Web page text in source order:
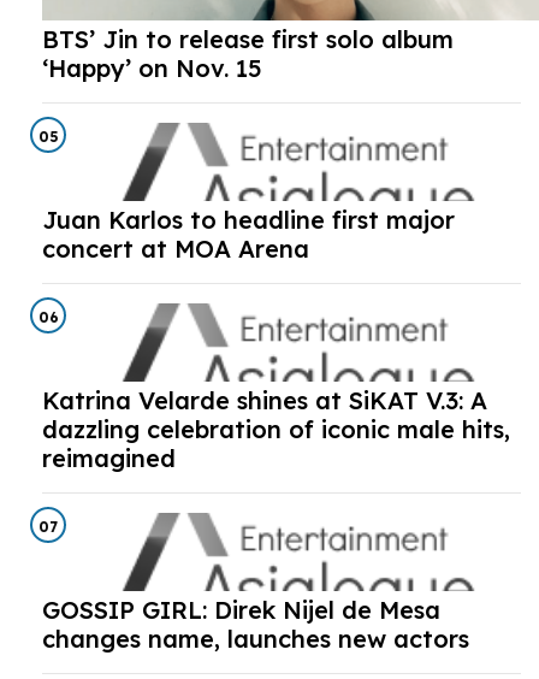
BTS’ Jin to release first solo album
‘Happy’ on Nov. 15
05
Juan Karlos to headline first major
concert at MOA Arena
06
Katrina Velarde shines at SiKAT V.3: A
dazzling celebration of iconic male hits,
reimagined
07
GOSSIP GIRL: Direk Nijel de Mesa
changes name, launches new actors